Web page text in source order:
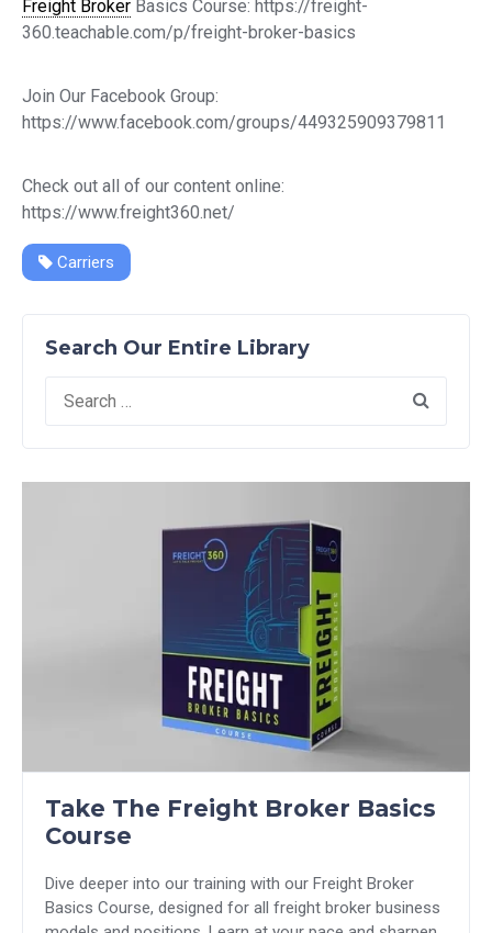
Freight Broker Basics Course: https://freight-
360.teachable.com/p/freight-broker-basics
Join Our Facebook Group:
https://www.facebook.com/groups/449325909379811
Check out all of our content online:
https://www.freight360.net/
Carriers
Search Our Entire Library
Search
for:
Take The Freight Broker Basics
Course
Dive deeper into our training with our Freight Broker
Basics Course, designed for all freight broker business